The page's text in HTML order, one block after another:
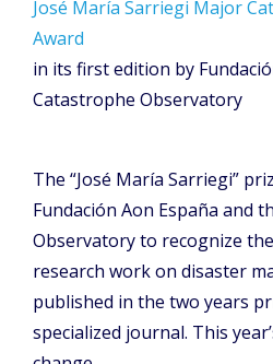
José María Sarriegi Major
Award
in its first edition by
Catastrophe Observatory
The “José María Sarriegi”
Fundación Aon España and
Observatory to recognize
research work on disaster
published in the two years
specialized journal. This